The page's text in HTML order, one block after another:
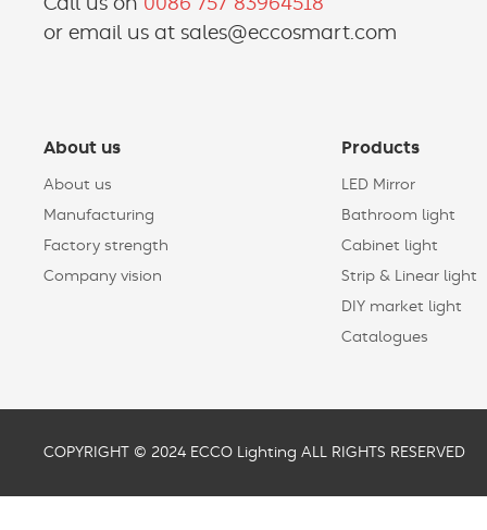
or email us at sales@eccosmart.com
About us
About us
Manufacturing
Factory strength
Company vision
Products
LED Mirror
Bathroom light
Cabinet light
Strip & Linear light
DIY market light
Catalogues
COPYRIGHT © 2024 ECCO Lighting ALL RIGHTS RESERVED